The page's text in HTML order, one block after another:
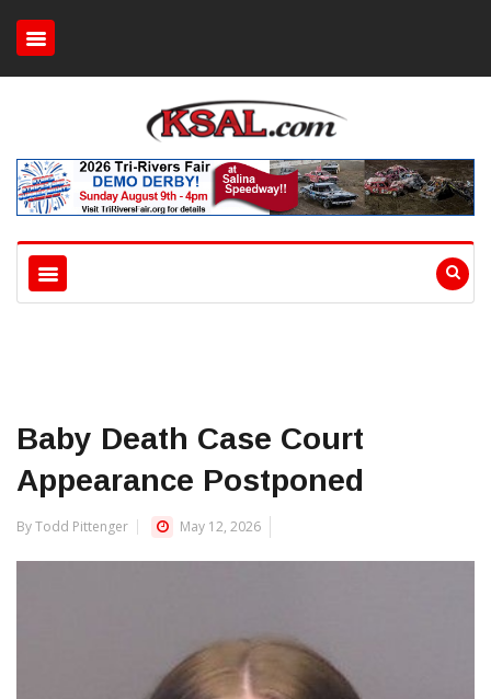
Baby Death Case Court
Appearance Postponed
By Todd Pittenger May 12, 2026